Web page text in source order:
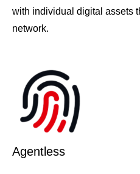
with individual digital assets
network.
Agentless